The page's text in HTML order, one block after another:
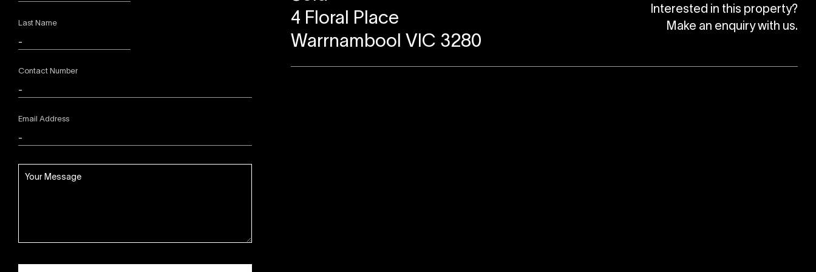
Last Name
Contact Number
Email Address
4 Floral Place
Warrnambool VIC 3280
Interested in this property?
Make an enquiry with us.